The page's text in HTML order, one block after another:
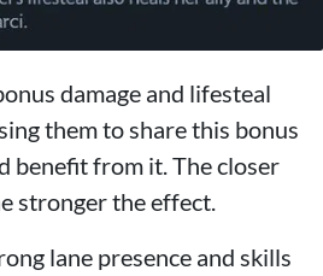
damage and lifesteal
them to share this bonus
benefit from it. The closer
stronger the effect.
lane presence and skills